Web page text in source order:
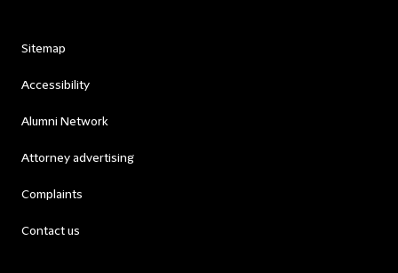
Sitemap
Accessibility
Alumni Network
Attorney advertising
Complaints
Contact us